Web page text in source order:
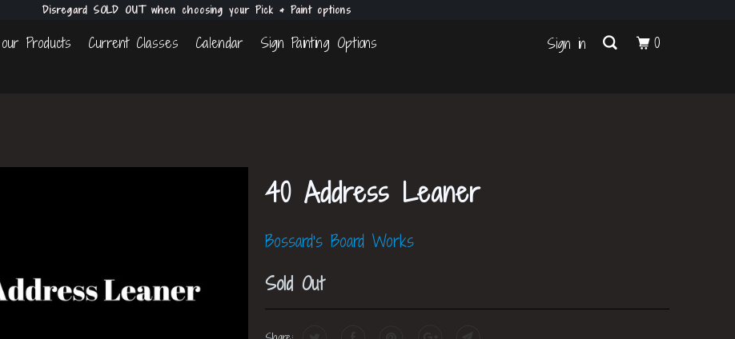
Disregard SOLD OUT when choosing your Pick & Paint options
Sign in 0
Products Current Classes Calendar Sign Painting Options
40 Address Leaner
Bossard's Board Works
Sold Out